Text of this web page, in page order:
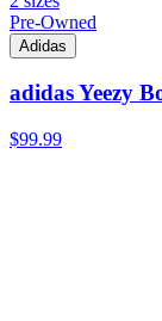
Pre-Owned
Adidas
adidas Yeezy
$99.99